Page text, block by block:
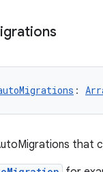
:
that